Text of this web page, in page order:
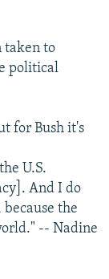
taken to
political
for Bush it's
U.S.
And I do
the
-- Nadine